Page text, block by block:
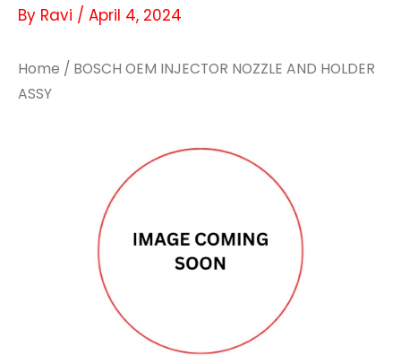
By Ravi / April 4, 2024
Home / BOSCH OEM INJECTOR NOZZLE AND HOLDER
ASSY